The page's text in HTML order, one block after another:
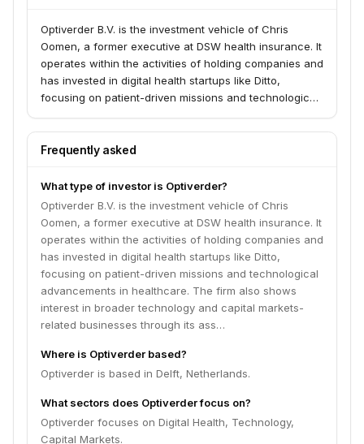
Optiverder B.V. is the investment vehicle of Chris
Oomen, a former executive at DSW health insurance. It
operates within the activities of holding companies and
has invested in digital health startups like Ditto,
focusing on patient-driven missions and technological
interest in broader technology and capital markets-
related businesses through its association with Optiver.
Frequently asked
What type of investor is Optiverder?
Optiverder B.V. is the investment vehicle of Chris
Oomen, a former executive at DSW health insurance. It
operates within the activities of holding companies and
has invested in digital health startups like Ditto,
focusing on patient-driven missions and technological
advancements in healthcare. The firm also shows
interest in broader technology and capital markets-
related businesses through its ass…
Where is Optiverder based?
Optiverder is based in Delft, Netherlands.
What sectors does Optiverder focus on?
Optiverder focuses on Digital Health, Technology,
Capital Markets.